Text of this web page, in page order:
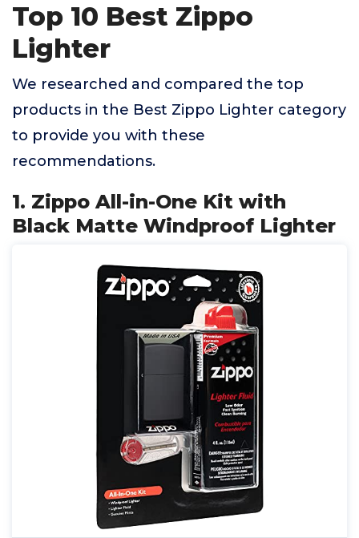
Top 10 Best Zippo
Lighter
We researched and compared the top
products in the Best Zippo Lighter category
to provide you with these
recommendations.
1. Zippo All-in-One Kit with
Black Matte Windproof Lighter